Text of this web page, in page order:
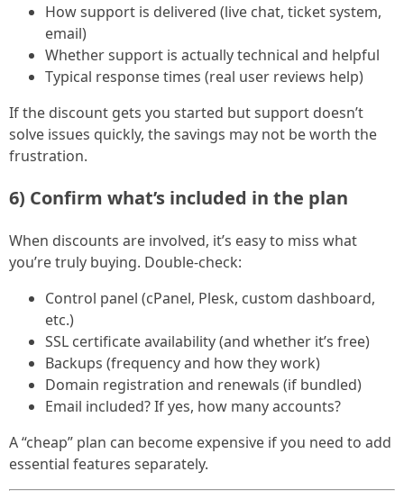
How support is delivered (live chat, ticket system,
email)
Whether support is actually technical and helpful
Typical response times (real user reviews help)
If the discount gets you started but support doesn’t
solve issues quickly, the savings may not be worth the
frustration.
6) Confirm what’s included in the plan
When discounts are involved, it’s easy to miss what
you’re truly buying. Double-check:
Control panel (cPanel, Plesk, custom dashboard,
etc.)
SSL certificate availability (and whether it’s free)
Backups (frequency and how they work)
Domain registration and renewals (if bundled)
Email included? If yes, how many accounts?
A “cheap” plan can become expensive if you need to add
essential features separately.